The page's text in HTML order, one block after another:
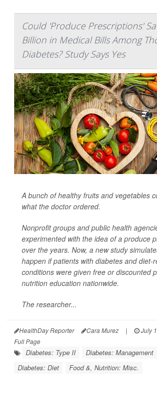
Could 'Produce Prescriptions'
Billion in Medical Bills Among
Diabetes? Study Says Yes
A bunch of healthy fruits and vegetables
what the doctor ordered.
Nonprofit groups and public health
experimented with the idea of a produce
over the years. Now, a new study
happen if patients with diabetes and diet-
conditions were given free or discounted
nutrition education nationwide.
The researcher...
HealthDay Reporter Cara Murez | July
Full Page
Diabetes: Type II
Diabetes: Management
Diabetes: Diet
Food &, Nutrition: Misc.